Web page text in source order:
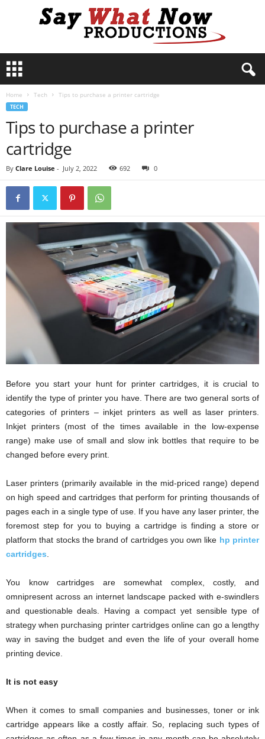
y
P
Home Tech Tips to purchase a printer cartridge
TECH
Tips to purchase a printer
cartridge
By Clare Louise - July 2, 2022 692 0
Before you start your hunt for printer cartridges, it is crucial to
identify the type of printer you have. There are two general sorts of
categories of printers – inkjet printers as well as laser printers.
Inkjet printers (most of the times available in the low-expense
range) make use of small and slow ink bottles that require to be
changed before every print.
Laser printers (primarily available in the mid-priced range) depend
on high speed and cartridges that perform for printing thousands of
pages each in a single type of use. If you have any laser printer, the
foremost step for you to buying a cartridge is finding a store or
platform that stocks the brand of cartridges you own like hp printer
cartridges
You know cartridges are somewhat complex, costly, and
omnipresent across an internet landscape packed with e-swindlers
and questionable deals. Having a compact yet sensible type of
strategy when purchasing printer cartridges online can go a lengthy
way in saving the budget and even the life of your overall home
printing device.
It is not easy
When it comes to small companies and businesses, toner or ink
cartridge appears like a costly affair. So, replacing such types of